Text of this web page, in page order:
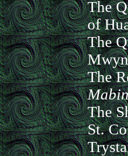
The
of
The
The
The
St.